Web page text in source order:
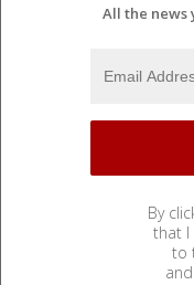
All the news
By
that I
to
and